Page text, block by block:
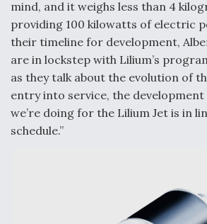
Airline Stocks Feel the Heat as
Rattle Wall Street
mind, and it weighs less than 4
providing 100 kilowatts of electric
their timeline for development,
are in lockstep with Lilium’s
as they talk about the evolution of
entry into service, the
we’re doing for the Lilium Jet is in
schedule.”